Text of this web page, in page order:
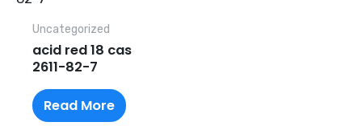
Uncategorized
acid red 18 cas
2611-82-7
Read More